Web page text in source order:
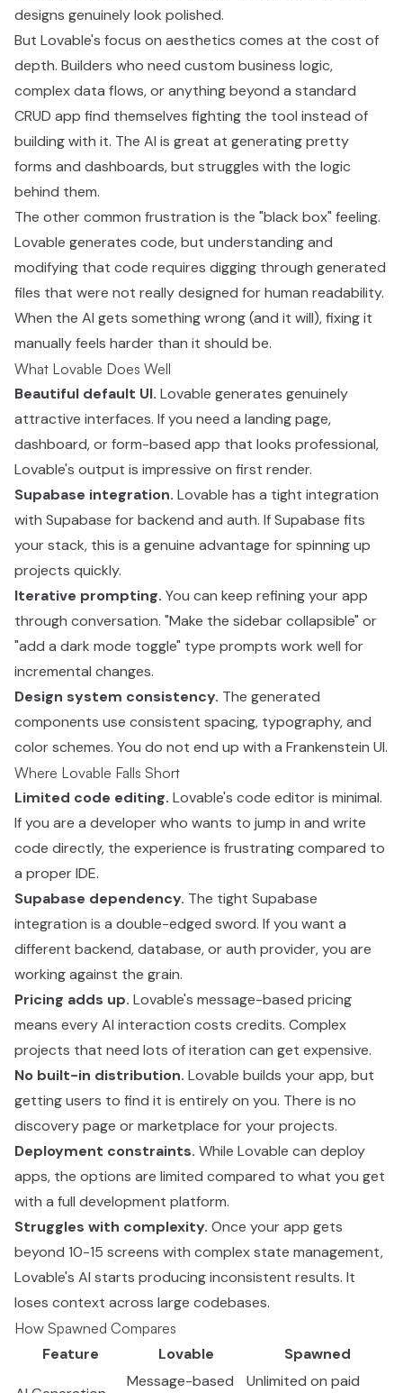
designs genuinely look polished.
But Lovable's focus on aesthetics comes at the cost of
depth. Builders who need custom business logic,
complex data flows, or anything beyond a standard
CRUD app find themselves fighting the tool instead of
building with it. The AI is great at generating pretty
forms and dashboards, but struggles with the logic
behind them.
The other common frustration is the "black box" feeling.
Lovable generates code, but understanding and
modifying that code requires digging through generated
files that were not really designed for human readability.
When the AI gets something wrong (and it will), fixing it
manually feels harder than it should be.
What Lovable Does Well
Beautiful default UI. Lovable generates genuinely
attractive interfaces. If you need a landing page,
dashboard, or form-based app that looks professional,
Lovable's output is impressive on first render.
Supabase integration. Lovable has a tight integration
with Supabase for backend and auth. If Supabase fits
your stack, this is a genuine advantage for spinning up
projects quickly.
Iterative prompting. You can keep refining your app
through conversation. "Make the sidebar collapsible" or
"add a dark mode toggle" type prompts work well for
incremental changes.
Design system consistency. The generated
components use consistent spacing, typography, and
color schemes. You do not end up with a Frankenstein UI.
Where Lovable Falls Short
Limited code editing. Lovable's code editor is minimal.
If you are a developer who wants to jump in and write
code directly, the experience is frustrating compared to
a proper IDE.
Supabase dependency. The tight Supabase
integration is a double-edged sword. If you want a
different backend, database, or auth provider, you are
working against the grain.
Pricing adds up. Lovable's message-based pricing
means every AI interaction costs credits. Complex
projects that need lots of iteration can get expensive.
No built-in distribution. Lovable builds your app, but
getting users to find it is entirely on you. There is no
discovery page or marketplace for your projects.
Deployment constraints. While Lovable can deploy
apps, the options are limited compared to what you get
with a full development platform.
Struggles with complexity. Once your app gets
beyond 10-15 screens with complex state management,
Lovable's AI starts producing inconsistent results. It
loses context across large codebases.
How Spawned Compares
Feature Lovable Spawned
Message-based Unlimited on paid